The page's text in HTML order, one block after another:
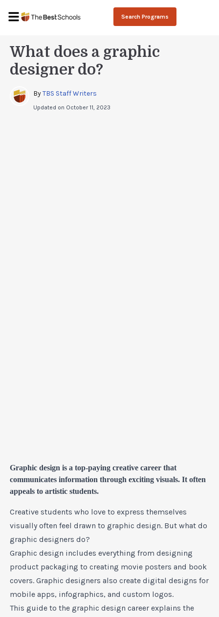
Search Programs
What does a graphic
designer do?
By TBS Staff Writers
Updated on October 11, 2023
Graphic design is a top-paying creative career that
communicates information through exciting visuals. It often
appeals to artistic students.
Creative students who love to express themselves
visually often feel drawn to graphic design. But what do
graphic designers do?
Graphic design includes everything from designing
product packaging to creating movie posters and book
covers. Graphic designers also create digital designs for
mobile apps, infographics, and custom logos.
This guide to the graphic design career explains the